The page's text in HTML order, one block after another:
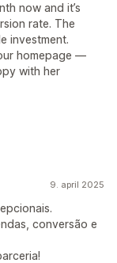
now and it’s
rate. The
investment.
homepage —
with her
9. april 2025
conversão e